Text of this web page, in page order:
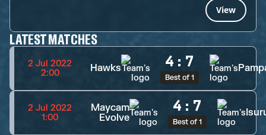
View
LATEST MATCHES
2 Jul 2022
2:00
Hawks 4 : 7
Best of 1
2 Jul 2022
1:00
Maycam
Evolve
4 : 7
Best of 1